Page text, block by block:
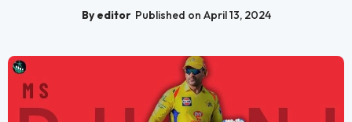
By editor Published on April 13, 2024